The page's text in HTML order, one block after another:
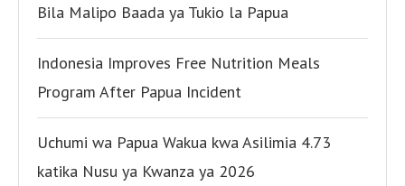
Bila Malipo Baada ya Tukio la Papua
Indonesia Improves Free Nutrition Meals
Program After Papua Incident
Uchumi wa Papua Wakua kwa Asilimia 4.73
katika Nusu ya Kwanza ya 2026